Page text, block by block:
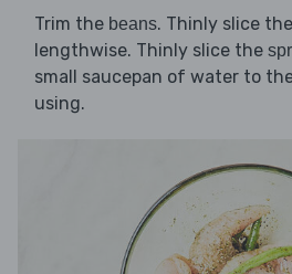
Trim the beans. Thinly slice the
lengthwise. Thinly slice the
small saucepan of water to
using.